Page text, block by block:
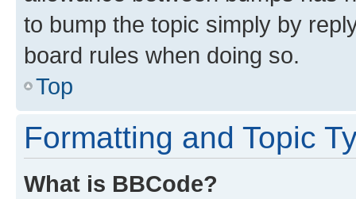
to bump the topic simply by
board rules when doing so.
Top
Formatting and Topic
What is BBCode?